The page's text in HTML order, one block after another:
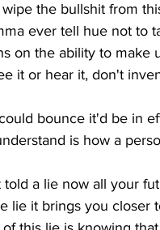
the bullshit from
ever tell hue not to
on the ability to make
it or hear it, don't
bounce it'd be in
is how a
a lie now all your
lie it brings you closer